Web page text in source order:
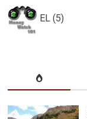
EL (5)